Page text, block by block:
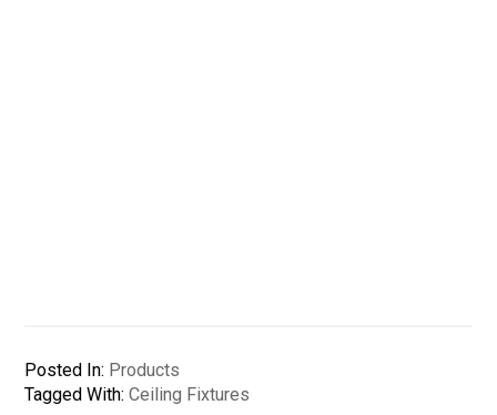
Posted In: Products
Tagged With:Ceiling Fixtures